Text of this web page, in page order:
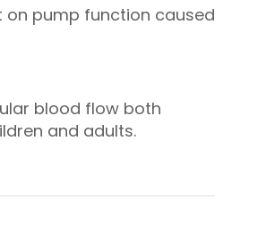
pump function caused
blood flow both
and adults.